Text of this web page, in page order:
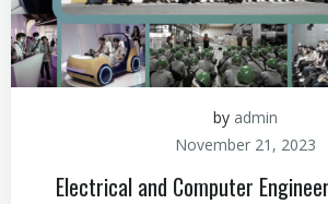
by admin
November 21, 2023
Electrical and Computer